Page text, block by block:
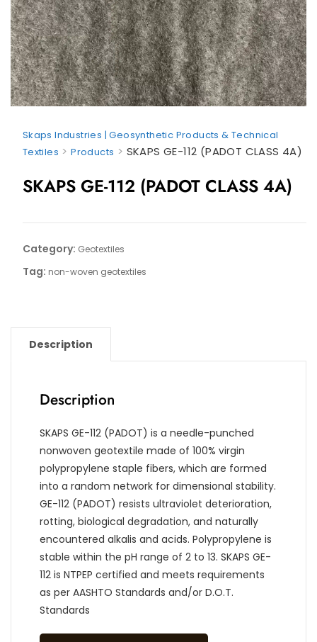
Skaps Industries | Geosynthetic Products & Technical
Textiles >Products > SKAPS GE-112 (PADOT CLASS 4A)
SKAPS GE-112 (PADOT CLASS 4A)
Category: Geotextiles
Tag: non-woven geotextiles
Description
Description
SKAPS GE-112 (PADOT) is a needle-punched
nonwoven geotextile made of 100% virgin
polypropylene staple fibers, which are formed
into a random network for dimensional stability.
GE-112 (PADOT) resists ultraviolet deterioration,
rotting, biological degradation, and naturally
encountered alkalis and acids. Polypropylene is
stable within the pH range of 2 to 13. SKAPS GE-
112 is NTPEP certified and meets requirements
as per AASHTO Standards and/or D.O.T.
Standards